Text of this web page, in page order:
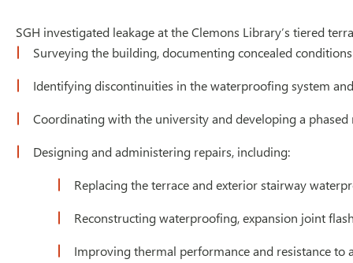
SGH investigated leakage at the Clemons Library’s tiered
Surveying the building, documenting concealed
Identifying discontinuities in the waterproofing system
Coordinating with the university and developing a
Designing and administering repairs, including:
Replacing the terrace and exterior stairway
Reconstructing waterproofing, expansion joint
Improving thermal performance and resistance